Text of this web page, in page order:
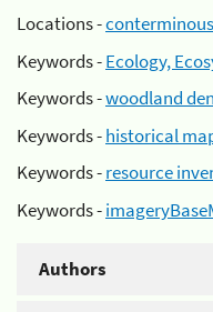
Locations -
Keywords -Ecology,
Keywords -woodland
Keywords -historical
Keywords -resource
Keywords -
Authors